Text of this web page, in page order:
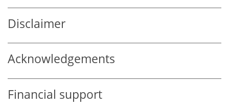
Disclaimer
Acknowledgements
Financial support